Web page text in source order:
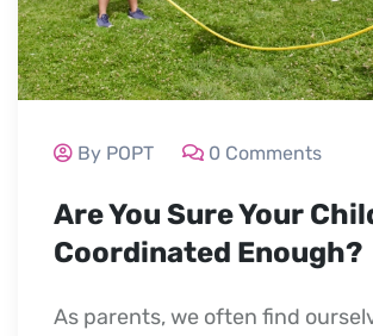
By POPT 0 Comments
Are You Sure Your
Coordinated Enough?
As parents, we often find